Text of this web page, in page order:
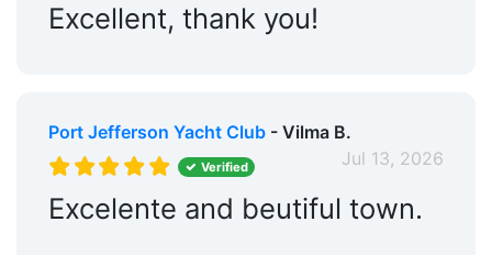
Excellent, thank you!
Port Jefferson Yacht Club- Vilma B.
Jul 13, 2026
Verified
Excelente and beutiful town.